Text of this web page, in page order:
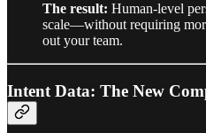
The result: Human-level
scale—without requiring
out your team.
Intent Data: The New